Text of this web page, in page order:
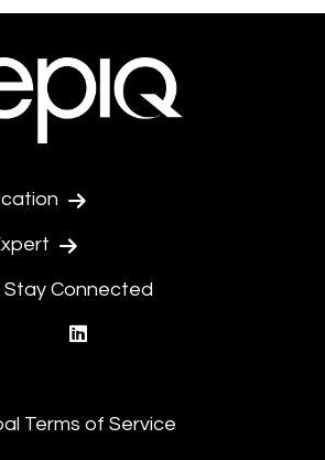
Stay Connected
Terms of Service